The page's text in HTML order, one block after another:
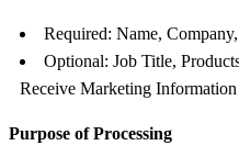
Required: Name,
Optional: Job Title,
Receive Marketing Information
Purpose of Processing